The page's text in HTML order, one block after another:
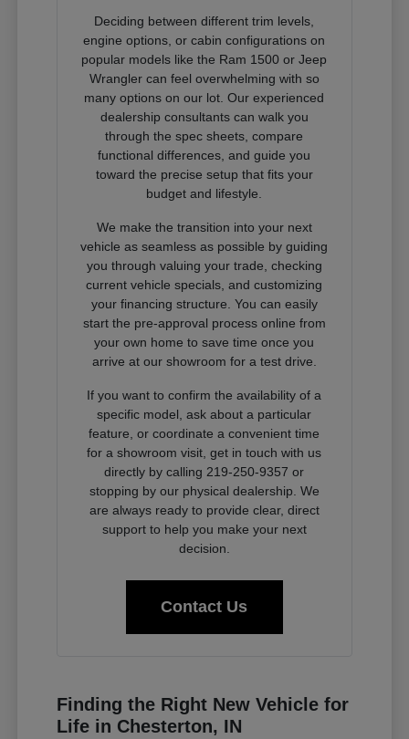
Deciding between different trim levels,
engine options, or cabin configurations on
popular models like the Ram 1500 or Jeep
Wrangler can feel overwhelming with so
many options on our lot. Our experienced
dealership consultants can walk you
through the spec sheets, compare
functional differences, and guide you
toward the precise setup that fits your
budget and lifestyle.
We make the transition into your next
vehicle as seamless as possible by guiding
you through valuing your trade, checking
current vehicle specials, and customizing
your financing structure. You can easily
start the pre-approval process online from
your own home to save time once you
arrive at our showroom for a test drive.
If you want to confirm the availability of a
specific model, ask about a particular
feature, or coordinate a convenient time
for a showroom visit, get in touch with us
directly by calling 219-250-9357 or
stopping by our physical dealership. We
are always ready to provide clear, direct
support to help you make your next
decision.
Contact Us
Finding the Right New Vehicle for
Life in Chesterton, IN